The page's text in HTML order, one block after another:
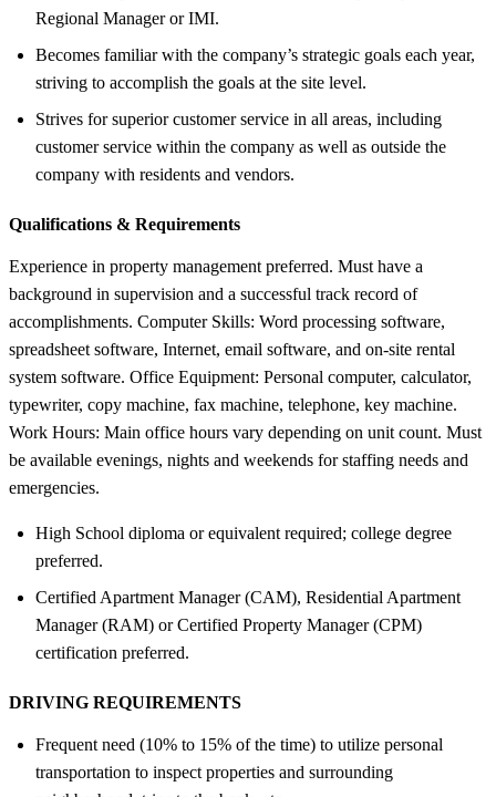
Regional Manager or IMI.
Becomes familiar with the company’s strategic goals each year,
striving to accomplish the goals at the site level.
Strives for superior customer service in all areas, including
customer service within the company as well as outside the
company with residents and vendors.
Qualifications & Requirements
Experience in property management preferred. Must have a
background in supervision and a successful track record of
accomplishments. Computer Skills: Word processing software,
spreadsheet software, Internet, email software, and on-site rental
system software. Office Equipment: Personal computer, calculator,
typewriter, copy machine, fax machine, telephone, key machine.
Work Hours: Main office hours vary depending on unit count. Must
be available evenings, nights and weekends for staffing needs and
emergencies.
High School diploma or equivalent required; college degree
preferred.
Certified Apartment Manager (CAM), Residential Apartment
Manager (RAM) or Certified Property Manager (CPM)
certification preferred.
DRIVING REQUIREMENTS
Frequent need (10% to 15% of the time) to utilize personal
transportation to inspect properties and surrounding